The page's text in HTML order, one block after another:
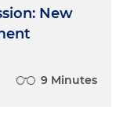
New
9 Minutes